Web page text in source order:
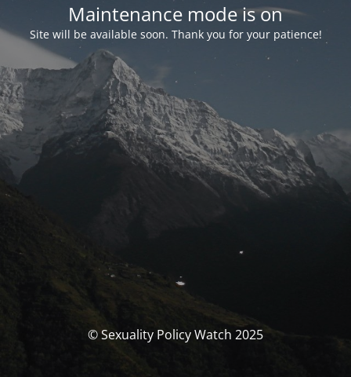
Maintenance mode is on
Site will be available soon. Thank you for your patience!
© Sexuality Policy Watch 2025